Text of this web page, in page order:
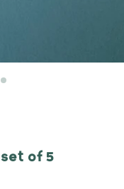
of 5